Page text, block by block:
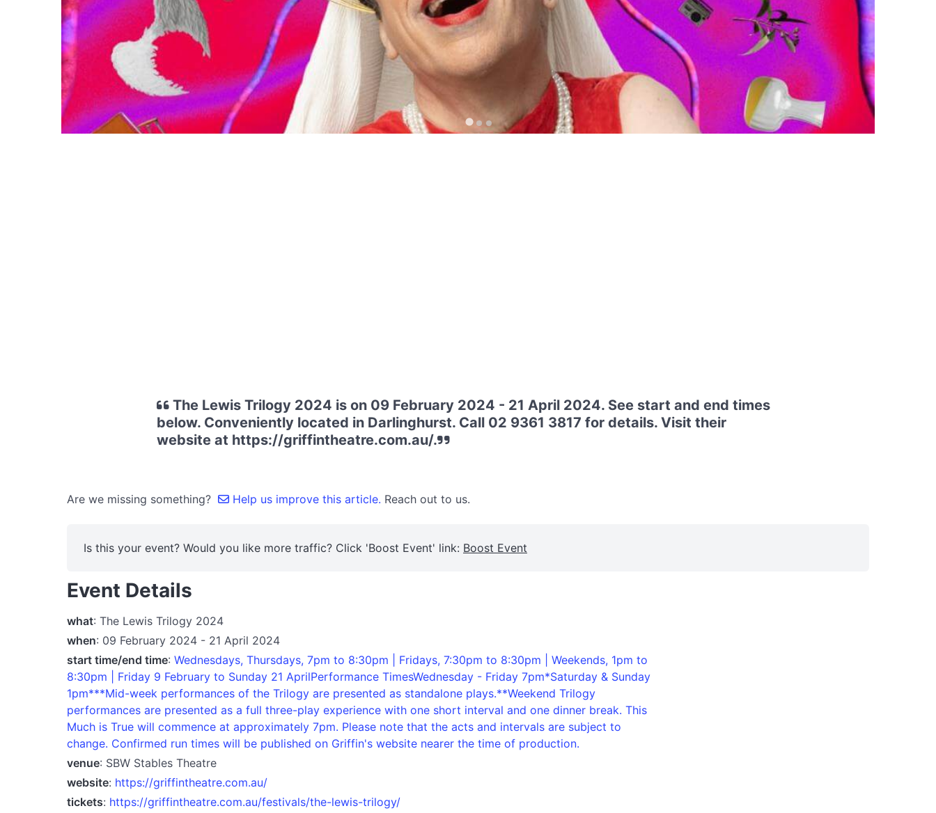
The Lewis Trilogy 2024 is on 09 February 2024 - 21 April 2024. See start and end times
below. Conveniently located in Darlinghurst. Call 02 9361 3817 for details. Visit their
website at https://griffintheatre.com.au/.
Are we missing something? Help us improve this article. Reach out to us.
Is this your event? Would you like more traffic? Click 'Boost Event' link: Boost Event
Event Details
what: The Lewis Trilogy 2024
when: 09 February 2024 - 21 April 2024
start time/end time: Wednesdays, Thursdays, 7pm to 8:30pm | Fridays, 7:30pm to 8:30pm | Weekends, 1pm to
8:30pm | Friday 9 February to Sunday 21 AprilPerformance TimesWednesday - Friday 7pm*Saturday & Sunday
1pm***Mid-week performances of the Trilogy are presented as standalone plays.**Weekend Trilogy
performances are presented as a full three-play experience with one short interval and one dinner break. This
Much is True will commence at approximately 7pm. Please note that the acts and intervals are subject to
change. Confirmed run times will be published on Griffin's website nearer the time of production.
venue: SBW Stables Theatre
website: https://griffintheatre.com.au/
tickets: https://griffintheatre.com.au/festivals/the-lewis-trilogy/